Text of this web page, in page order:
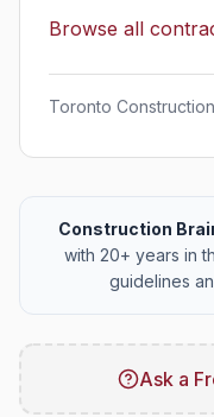
Browse all
Toronto
Construction
with 20+ years in
guidelines
Ask a